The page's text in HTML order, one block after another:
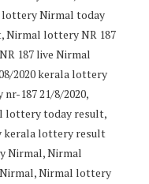
Nirmal today
lottery NR 187
187 live Nirmal
2020 kerala lottery
187 21/8/2020,
lottery today result,
kerala lottery result
Nirmal, Nirmal
Nirmal lottery